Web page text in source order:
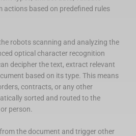
actions based on predefined rules
robots scanning and analyzing the
optical character recognition
decipher the text, extract relevant
based on its type. This means
contracts, or any other
sorted and routed to the
person.
the document and trigger other